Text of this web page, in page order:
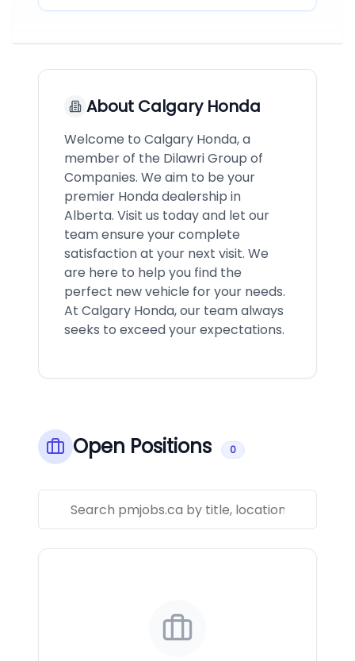
About Calgary Honda
Welcome to Calgary Honda, a
member of the Dilawri Group of
Companies. We aim to be your
premier Honda dealership in
Alberta. Visit us today and let our
team ensure your complete
satisfaction at your next visit. We
are here to help you find the
perfect new vehicle for your needs.
At Calgary Honda, our team always
seeks to exceed your expectations.
Open Positions 0